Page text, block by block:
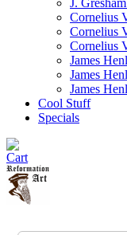
J.
Cornelius
Cornelius
Cornelius
James
James
James
Cool Stuff
Specials